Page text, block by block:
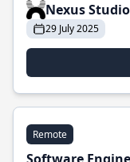
Nexus
29 July 2025
Remote